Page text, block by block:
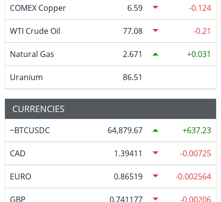
COMEX Copper 6.59 -0.124
WTI Crude Oil 77.08 -0.21
Natural Gas 2.671 0.031
Uranium 86.51
CURRENCIES
~BTCUSDC 64,879.67 637.23
CAD 1.39411 -0.00725
EURO 0.86519 -0.002564
GBP 0.741177 -0.00206